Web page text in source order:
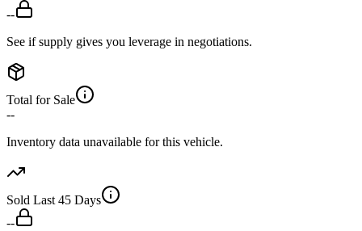
--
See if supply gives you leverage in negotiations.
Total for Sale
--
Inventory data unavailable for this vehicle.
Sold Last 45 Days
--